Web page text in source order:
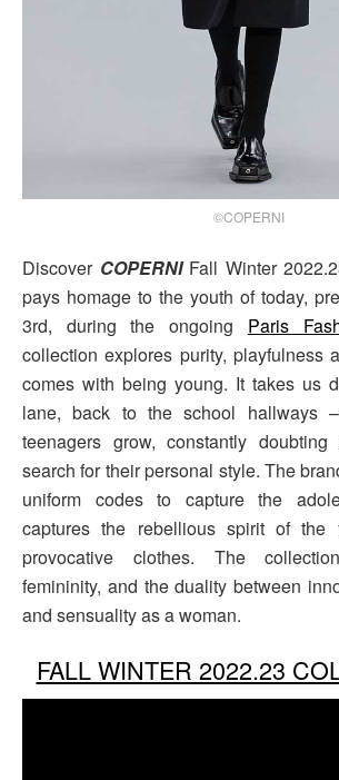
©COPERNI
Discover COPERNIFall Winter
pays homage to the youth of today,
3rd, during the ongoing Paris
collection explores purity, playfulness
comes with being young. It takes us
lane, back to the school hallways
teenagers grow, constantly doubting
search for their personal style. The
uniform codes to capture the
captures the rebellious spirit of the
provocative clothes. The
femininity, and the duality between
and sensuality as a woman.
FALL WINTER 2022.23